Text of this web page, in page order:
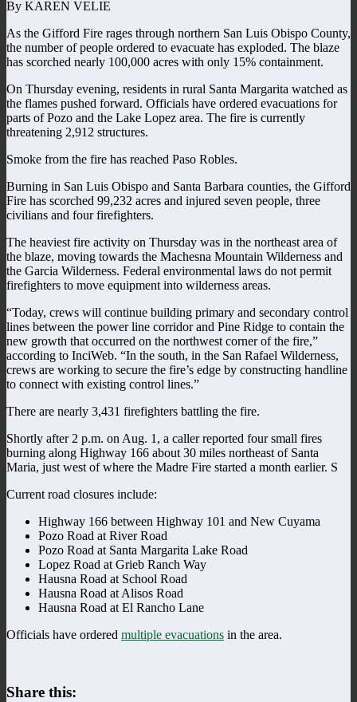
By KAREN VELIE
As the Gifford Fire rages through northern San Luis Obispo County,
the number of people ordered to evacuate has exploded. The blaze
has scorched nearly 100,000 acres with only 15% containment.
On Thursday evening, residents in rural Santa Margarita watched as
the flames pushed forward. Officials have ordered evacuations for
parts of Pozo and the Lake Lopez area. The fire is currently
threatening 2,912 structures.
Smoke from the fire has reached Paso Robles.
Burning in San Luis Obispo and Santa Barbara counties, the Gifford
Fire has scorched 99,232 acres and injured seven people, three
civilians and four firefighters.
The heaviest fire activity on Thursday was in the northeast area of
the blaze, moving towards the Machesna Mountain Wilderness and
the Garcia Wilderness. Federal environmental laws do not permit
firefighters to move equipment into wilderness areas.
“Today, crews will continue building primary and secondary control
lines between the power line corridor and Pine Ridge to contain the
new growth that occurred on the northwest corner of the fire,”
according to InciWeb. “In the south, in the San Rafael Wilderness,
crews are working to secure the fire’s edge by constructing handline
to connect with existing control lines.”
There are nearly 3,431 firefighters battling the fire.
Shortly after 2 p.m. on Aug. 1, a caller reported four small fires
burning along Highway 166 about 30 miles northeast of Santa
Maria, just west of where the Madre Fire started a month earlier. S
Current road closures include:
Highway 166 between Highway 101 and New Cuyama
Pozo Road at River Road
Pozo Road at Santa Margarita Lake Road
Lopez Road at Grieb Ranch Way
Hausna Road at School Road
Hausna Road at Alisos Road
Hausna Road at El Rancho Lane
Officials have ordered multiple evacuations in the area.
Share this: